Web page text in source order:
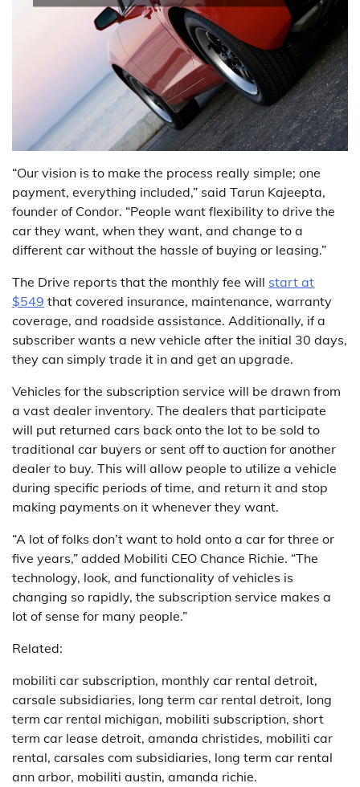
“Our vision is to make the process really simple; one
payment, everything included,” said Tarun Kajeepta,
founder of Condor. “People want flexibility to drive the
car they want, when they want, and change to a
different car without the hassle of buying or leasing.”
The Drive reports that the monthly fee will start at
$549 that covered insurance, maintenance, warranty
coverage, and roadside assistance. Additionally, if a
subscriber wants a new vehicle after the initial 30 days,
they can simply trade it in and get an upgrade.
Vehicles for the subscription service will be drawn from
a vast dealer inventory. The dealers that participate
will put returned cars back onto the lot to be sold to
traditional car buyers or sent off to auction for another
dealer to buy. This will allow people to utilize a vehicle
during specific periods of time, and return it and stop
making payments on it whenever they want.
“A lot of folks don’t want to hold onto a car for three or
five years,” added Mobiliti CEO Chance Richie. “The
technology, look, and functionality of vehicles is
changing so rapidly, the subscription service makes a
lot of sense for many people.”
Related:
mobiliti car subscription, monthly car rental detroit,
carsale subsidiaries, long term car rental detroit, long
term car rental michigan, mobiliti subscription, short
term car lease detroit, amanda christides, mobiliti car
rental, carsales com subsidiaries, long term car rental
ann arbor, mobiliti austin, amanda richie.